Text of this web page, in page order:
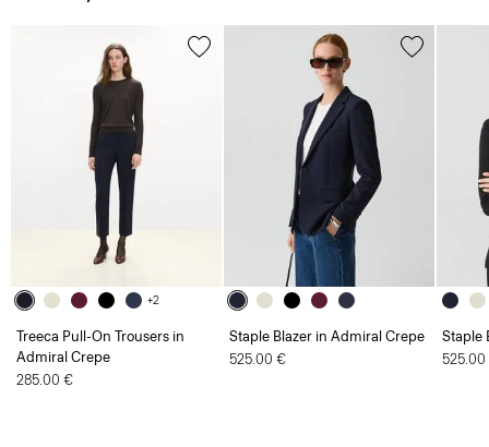
+2
Treeca Pull-On Trousers in
Admiral Crepe
285.00 €
Staple Blazer in Admiral Crepe
525.00 €
Staple